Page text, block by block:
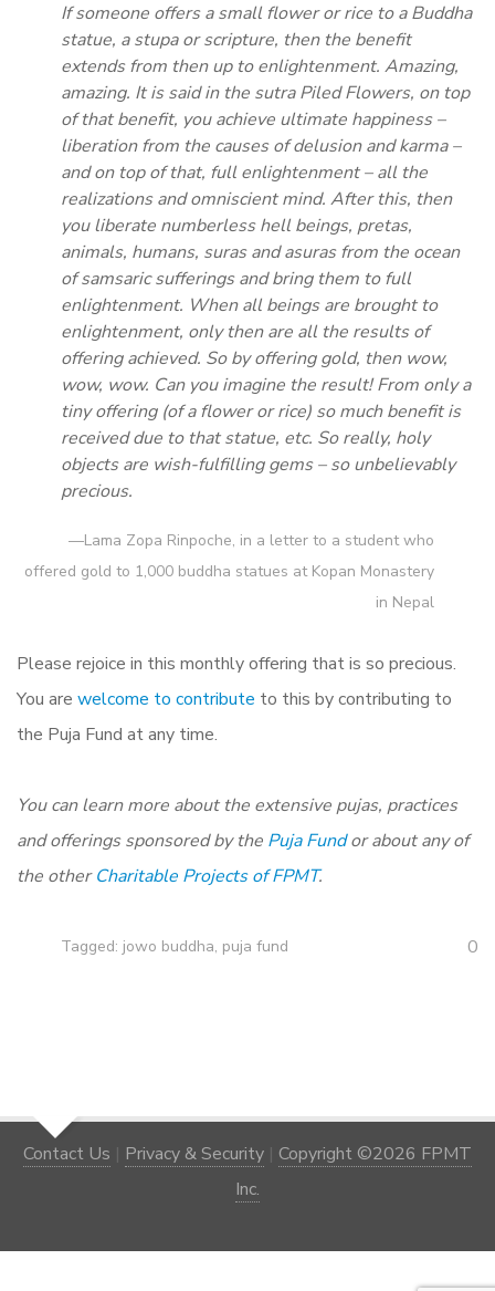
If someone offers a small flower or rice to a Buddha
statue, a stupa or scripture, then the benefit
extends from then up to enlightenment. Amazing,
amazing. It is said in the sutra Piled Flowers, on top
of that benefit, you achieve ultimate happiness –
liberation from the causes of delusion and karma –
and on top of that, full enlightenment – all the
realizations and omniscient mind. After this, then
you liberate numberless hell beings, pretas,
animals, humans, suras and asuras from the ocean
of samsaric sufferings and bring them to full
enlightenment. When all beings are brought to
enlightenment, only then are all the results of
offering achieved. So by offering gold, then wow,
wow, wow. Can you imagine the result! From only a
tiny offering (of a flower or rice) so much benefit is
received due to that statue, etc. So really, holy
objects are wish-fulfilling gems – so unbelievably
precious.
—Lama Zopa Rinpoche, in a letter to a student who
offered gold to 1,000 buddha statues at Kopan Monastery
in Nepal
Please rejoice in this monthly offering that is so precious.
You are welcome to contribute to this by contributing to
the Puja Fund at any time.
You can learn more about the extensive pujas, practices
and offerings sponsored by the Puja Fundor about any of
the otherCharitable Projects of FPMT.
Tagged: jowo buddha, puja fund 0
Contact Us | Privacy & Security | Copyright ©2026 FPMT
Inc.